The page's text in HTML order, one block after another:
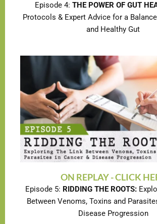
Episode 4: THE POWER OF GUT
Protocols & Expert Advice for a
and Healthy Gut
ON REPLAY - CLICK
Episode 5: RIDDING THE ROOTS:
Between Venoms, Toxins and
Disease Progression